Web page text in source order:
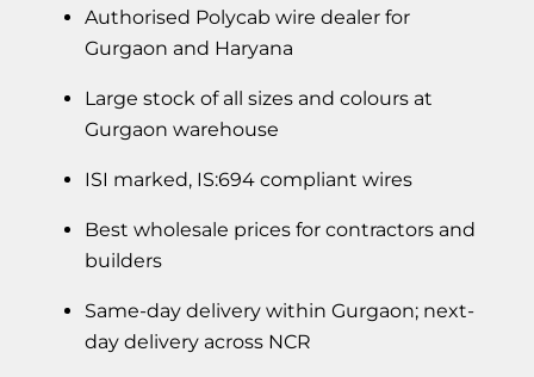
Authorised Polycab wire dealer for
Gurgaon and Haryana
Large stock of all sizes and colours at
Gurgaon warehouse
ISI marked, IS:694 compliant wires
Best wholesale prices for contractors and
builders
Same-day delivery within Gurgaon; next-
day delivery across NCR